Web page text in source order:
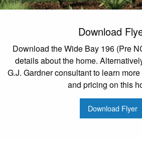
Download
Download the Wide Bay 196 (Pre
details about the home.
G.J. Gardner consultant to learn
and pricing on this
Download Flyer